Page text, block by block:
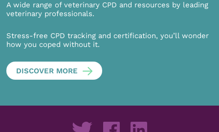
A wide range of veterinary CPD and resources by leading
veterinary professionals.
Stress-free CPD tracking and certification, you’ll wonder
how you coped without it.
DISCOVER MORE